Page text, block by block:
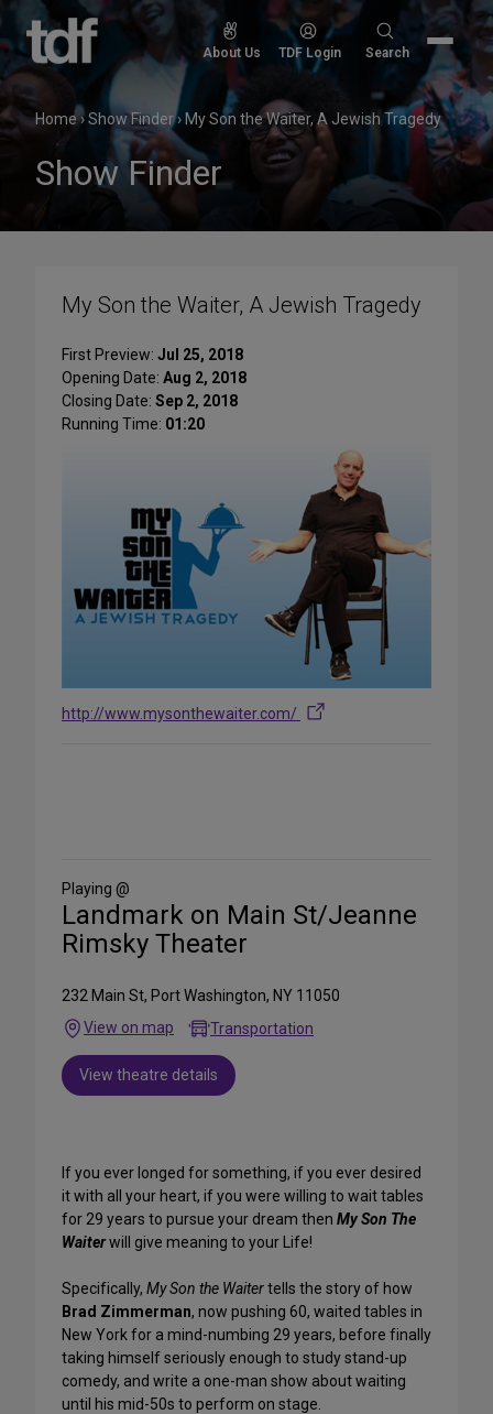
Skip
content
About Us TDF Login
Search
Search
Home›Show Finder› My Son the Waiter, A Jewish Tragedy
Show Finder
My Son the Waiter, A Jewish Tragedy
First Preview: Jul 25, 2018
Opening Date: Aug 2, 2018
Closing Date: Sep 2, 2018
Running Time: 01:20
http://www.mysonthewaiter.com/
Media
Playing @
Landmark on Main St/Jeanne
Rimsky Theater
232 Main St, Port Washington, NY 11050
View on map
Transportation
View theatre details
If you ever longed for something, if you ever desired
it with all your heart, if you were willing to wait tables
for 29 years to pursue your dream then My Son The
Waiterwill give meaning to your Life!
Specifically, My Son the Waitertells the story of how
Brad Zimmerman, now pushing 60, waited tables in
New York for a mind-numbing 29 years, before finally
taking himself seriously enough to study stand-up
comedy, and write a one-man show about waiting
until his mid-50s to perform on stage.